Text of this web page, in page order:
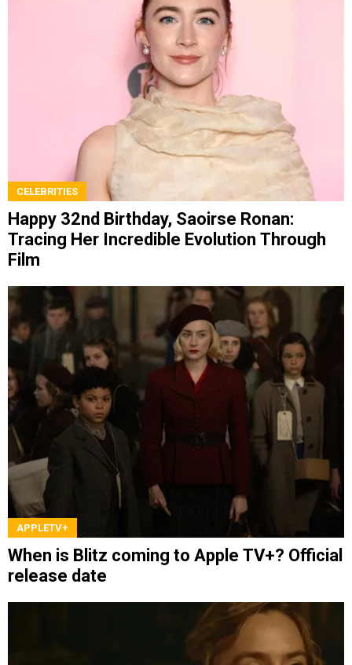
CELEBRITIES
Happy 32nd Birthday, Saoirse Ronan:
Tracing Her Incredible Evolution Through
Film
APPLETV+
When is Blitz coming to Apple TV+? Official
release date